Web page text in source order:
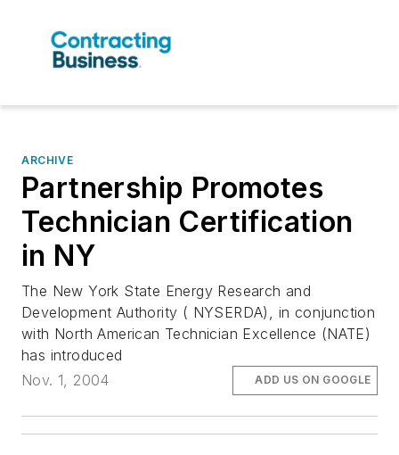
ARCHIVE
Partnership Promotes
Technician Certification
in NY
The New York State Energy Research and
Development Authority ( NYSERDA), in conjunction
with North American Technician Excellence (NATE)
has introduced
Nov. 1, 2004
ADD US ON GOOGLE